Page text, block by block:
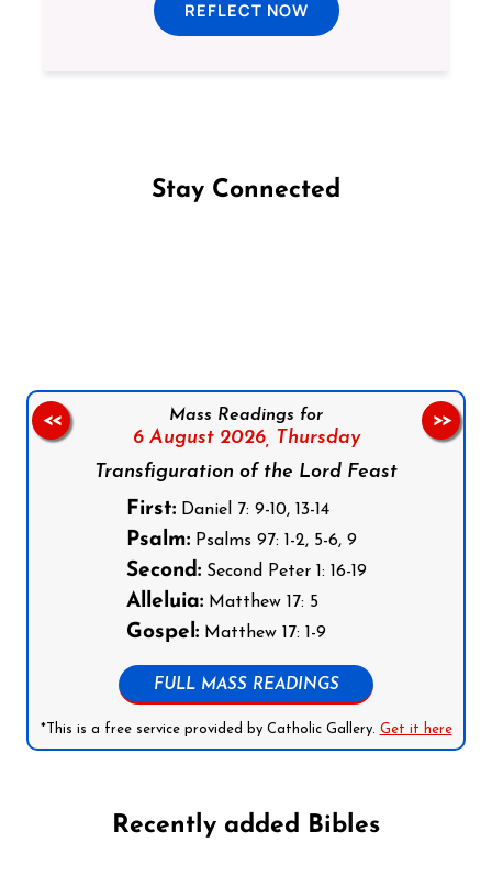
REFLECT NOW
Stay Connected
Mass Readings for
6 August 2026,
Thursday
Transfiguration of the Lord Feast
First:Daniel 7: 9-10, 13-14
Psalm:Psalms 97: 1-2, 5-6, 9
Second:Second Peter 1: 16-19
Alleluia:Matthew 17: 5
Gospel:Matthew 17: 1-9
FULL MASS READINGS
*This is a free service provided by Catholic Gallery. Get it here
<< >>
Recently added Bibles